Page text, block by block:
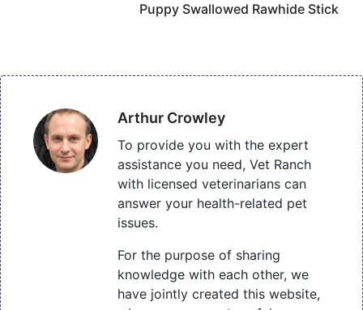
Puppy Swallowed Rawhide Stick
Arthur Crowley
To provide you with the expert
assistance you need, Vet Ranch
with licensed veterinarians can
answer your health-related pet
issues.
For the purpose of sharing
knowledge with each other, we
have jointly created this website,